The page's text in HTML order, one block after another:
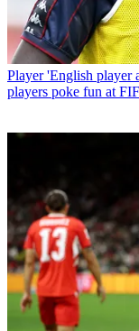
Player 'English player
players poke fun at